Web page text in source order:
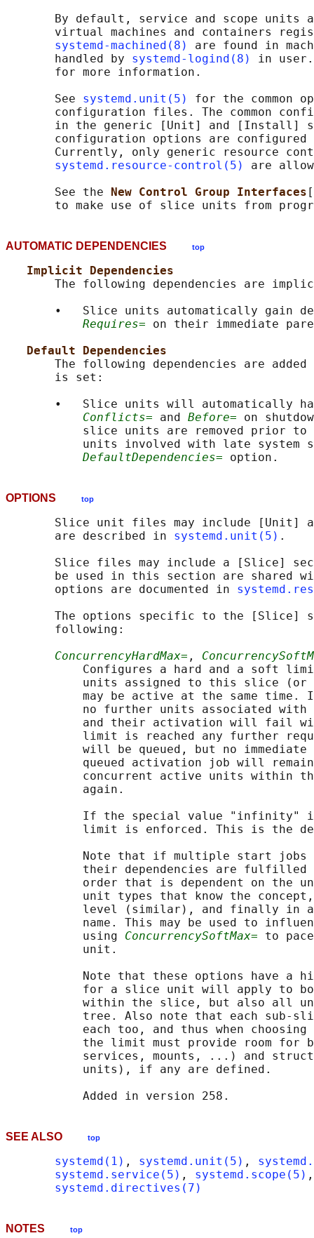
By default, service and scope units
virtual machines and containers
systemd-machined(8)
are found in
       handled by
systemd-logind(8)
in
       for more information.
       See
systemd.unit(5)
for the common
configuration files. The common
in the generic [Unit] and [Install]
configuration options are configured
Currently, only generic resource
systemd.resource-control(5)
are
       See the
New Control Group Interfaces
AUTOMATIC DEPENDENCIES top
Implicit Dependencies
The following dependencies are
•   Slice units automatically gain
Requires= on their immediate
Default Dependencies
The following dependencies are
       is set:
•   Slice units will automatically
Conflicts= and Before= on
slice units are removed prior to
units involved with late system
DefaultDependencies=
OPTIONS top
Slice unit files may include [Unit]
       are described in
systemd.unit(5) .
Slice files may include a [Slice]
be used in this section are shared
       options are documented in
The options specific to the [Slice]
       following:
ConcurrencyHardMax= ,
Configures a hard and a soft
units assigned to this slice (or
may be active at the same time.
no further units associated with
and their activation will fail
limit is reached any further
will be queued, but no immediate
queued activation job will
concurrent active units within
           again.
If the special value "infinity"
limit is enforced. This is the
Note that if multiple start
their dependencies are fulfilled
order that is dependent on the
unit types that know the
level (similar), and finally in
name. This may be used to
           using
ConcurrencySoftMax= to
           unit.
Note that these options have a
for a slice unit will apply to
within the slice, but also all
tree. Also note that each sub-
each too, and thus when
the limit must provide room for
services, mounts, ...) and
           units), if any are defined.
SEE ALSO top
systemd(1) , systemd.unit(5) ,
systemd.service(5) , systemd.scope(5)
systemd.directives(7)
NOTES top